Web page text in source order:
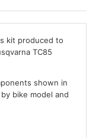
kit produced to
TC85
shown in
bike model and